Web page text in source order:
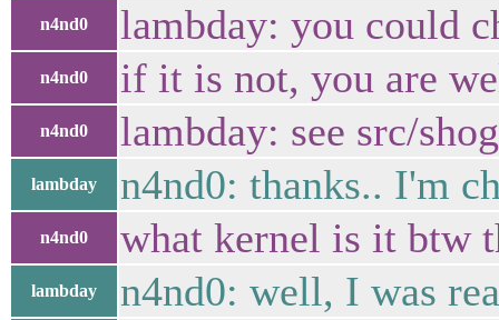
n4nd0 lambday: you could
n4nd0 if it is not, you are
n4nd0 lambday: see src/
lambday n4nd0: thanks.. I'm
n4nd0 what kernel is it btw
lambday n4nd0: well, I was